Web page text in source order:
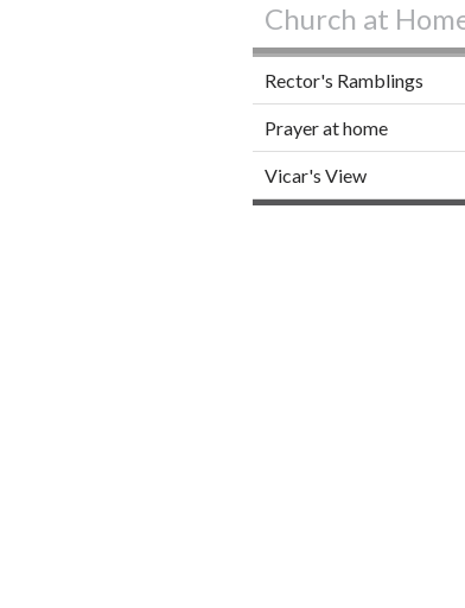
Church at
Rector's Ramblings
Prayer at home
Vicar's View